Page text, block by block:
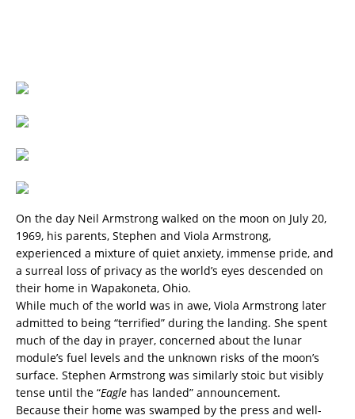
On the day Neil Armstrong walked on the moon on July 20,
1969, his parents, Stephen and Viola Armstrong,
experienced a mixture of quiet anxiety, immense pride, and
a surreal loss of privacy as the world’s eyes descended on
their home in Wapakoneta, Ohio.
While much of the world was in awe, Viola Armstrong later
admitted to being “terrified” during the landing. She spent
much of the day in prayer, concerned about the lunar
module’s fuel levels and the unknown risks of the moon’s
surface. Stephen Armstrong was similarly stoic but visibly
tense until the “Eagle has landed” announcement.
Because their home was swamped by the press and well-